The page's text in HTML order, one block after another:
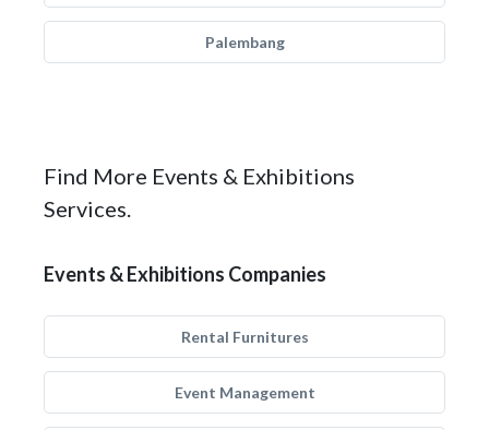
Palembang
Find More Events & Exhibitions
Services.
Events & Exhibitions Companies
Rental Furnitures
Event Management